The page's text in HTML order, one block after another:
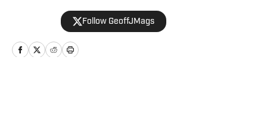
addition to the Yankees/Mets, Geoff also
covers the New York Knicks, New York
Liberty, and New York Giants and has
previously written about the New York
Follow GeoffJMags